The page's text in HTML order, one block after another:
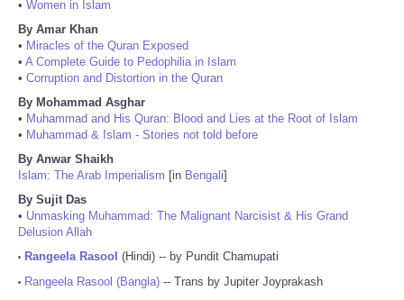
• Women in Islam
By Amar Khan
• Miracles of the Quran Exposed
• A Complete Guide to Pedophilia in Islam
• Corruption and Distortion in the Quran
By Mohammad Asghar
• Muhammad and His Quran: Blood and Lies at the Root of Islam
• Muhammad & Islam - Stories not told before
By Anwar Shaikh
Islam: The Arab Imperialism [in Bengali]
By Sujit Das
• Unmasking Muhammad: The Malignant Narcisist & His Grand
Delusion Allah
• Rangeela Rasool (Hindi) -- by Pundit Chamupati
• Rangeela Rasool (Bangla) -- Trans by Jupiter Joyprakash